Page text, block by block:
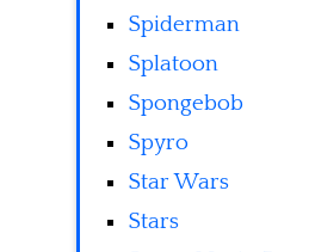
Spiderman
Splatoon
Spongebob
Spyro
Star Wars
Stars